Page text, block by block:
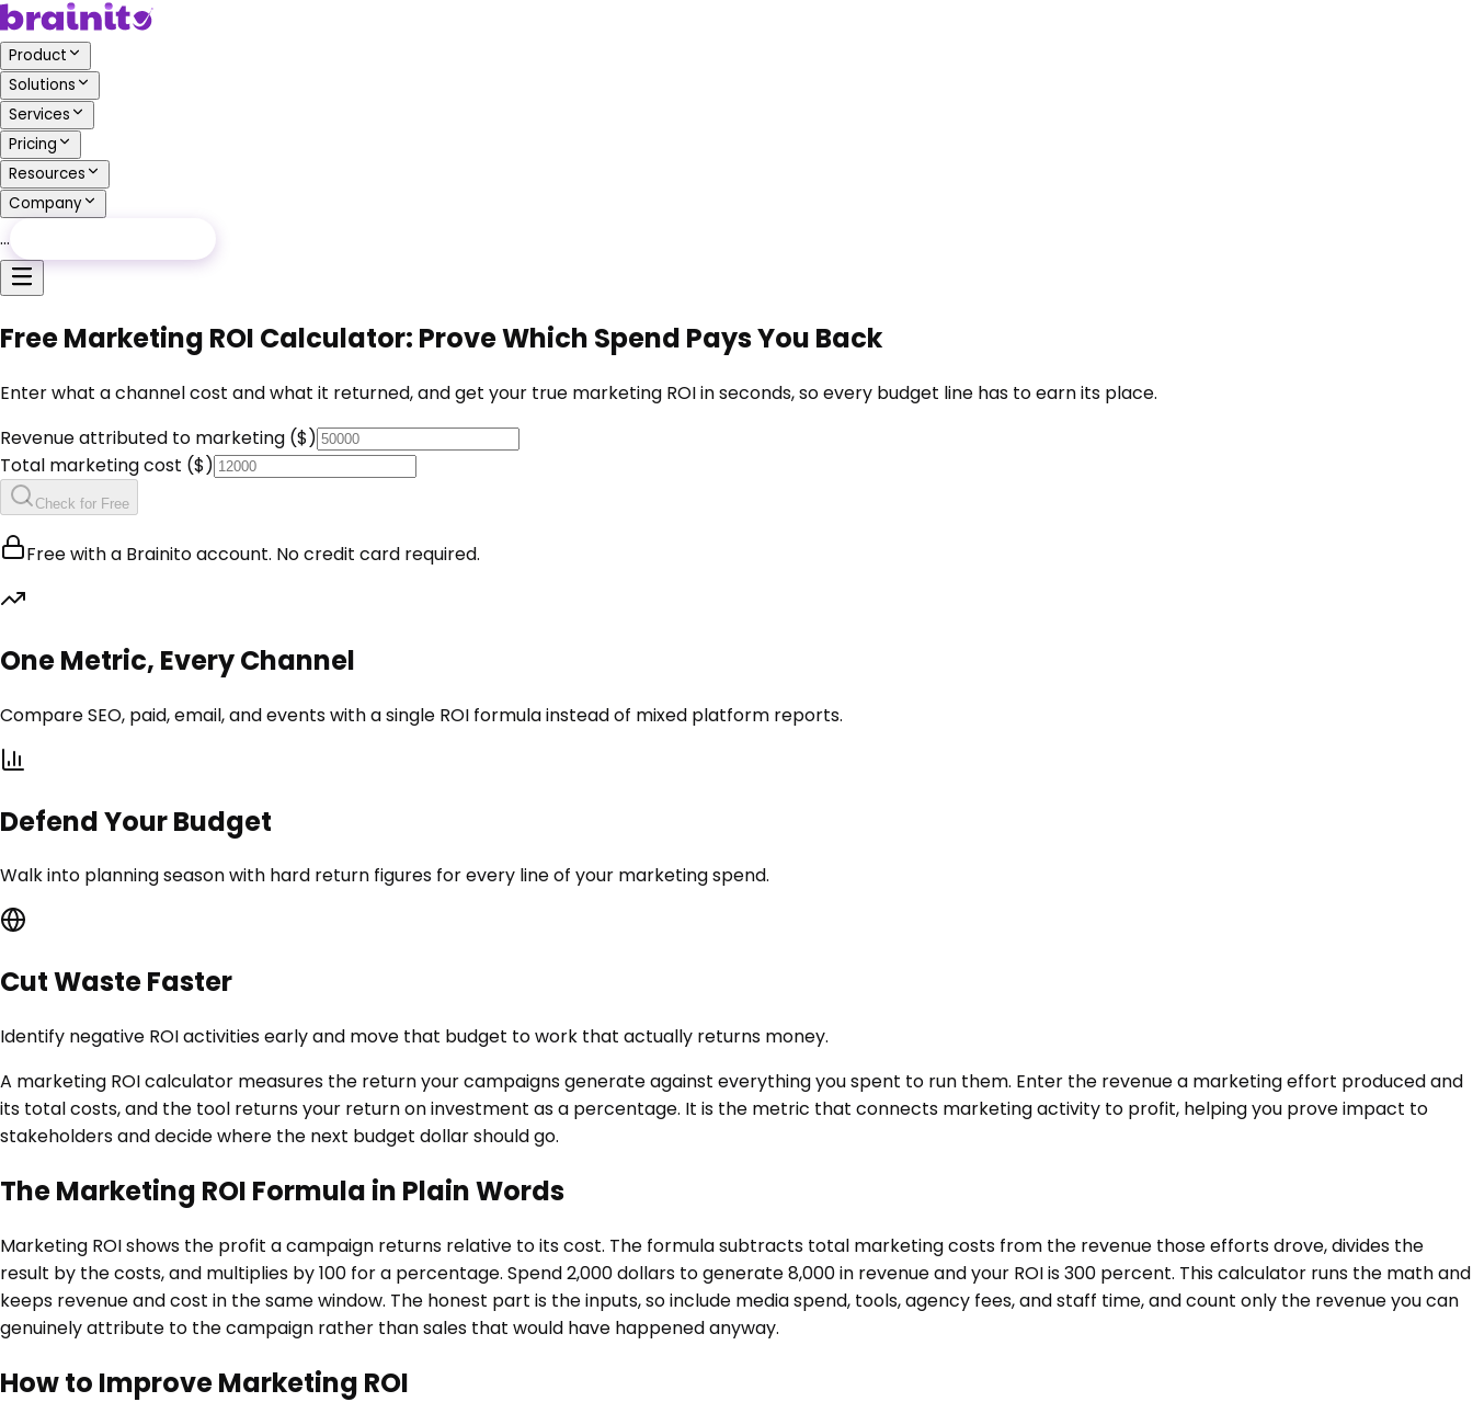
Product
Solutions
Services
Pricing
Resources
Company
…
Free Marketing ROI Calculator: Prove Which Spend Pays You Back
Enter what a channel cost and what it returned, and get your true marketing ROI in seconds, so every budget line has to earn its place.
Revenue attributed to marketing ($)
Total marketing cost ($)
Check for Free
Free with a Brainito account. No credit card required.
One Metric, Every Channel
Compare SEO, paid, email, and events with a single ROI formula instead of mixed platform reports.
Defend Your Budget
Walk into planning season with hard return figures for every line of your marketing spend.
Cut Waste Faster
Identify negative ROI activities early and move that budget to work that actually returns money.
A marketing ROI calculator measures the return your campaigns generate against everything you spent to run them. Enter the revenue a marketing effort produced and
its total costs, and the tool returns your return on investment as a percentage. It is the metric that connects marketing activity to profit, helping you prove impact to
stakeholders and decide where the next budget dollar should go.
The Marketing ROI Formula in Plain Words
Marketing ROI shows the profit a campaign returns relative to its cost. The formula subtracts total marketing costs from the revenue those efforts drove, divides the
result by the costs, and multiplies by 100 for a percentage. Spend 2,000 dollars to generate 8,000 in revenue and your ROI is 300 percent. This calculator runs the math and
keeps revenue and cost in the same window. The honest part is the inputs, so include media spend, tools, agency fees, and staff time, and count only the revenue you can
genuinely attribute to the campaign rather than sales that would have happened anyway.
How to Improve Marketing ROI